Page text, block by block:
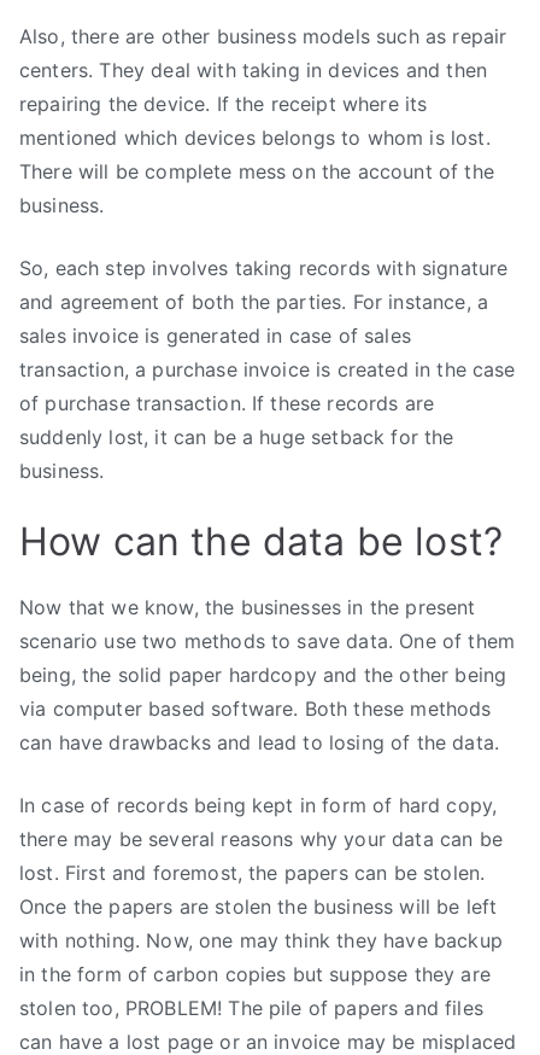
Also, there are other business models such as repair
centers. They deal with taking in devices and then
repairing the device. If the receipt where its
mentioned which devices belongs to whom is lost.
There will be complete mess on the account of the
business.
So, each step involves taking records with signature
and agreement of both the parties. For instance, a
sales invoice is generated in case of sales
transaction, a purchase invoice is created in the case
of purchase transaction. If these records are
suddenly lost, it can be a huge setback for the
business.
How can the data be lost?
Now that we know, the businesses in the present
scenario use two methods to save data. One of them
being, the solid paper hardcopy and the other being
via computer based software. Both these methods
can have drawbacks and lead to losing of the data.
In case of records being kept in form of hard copy,
there may be several reasons why your data can be
lost. First and foremost, the papers can be stolen.
Once the papers are stolen the business will be left
with nothing. Now, one may think they have backup
in the form of carbon copies but suppose they are
stolen too, PROBLEM! The pile of papers and files
can have a lost page or an invoice may be misplaced